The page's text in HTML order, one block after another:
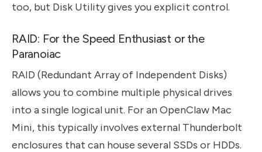
too, but Disk Utility gives you explicit control.
RAID: For the Speed Enthusiast or the
Paranoiac
RAID (Redundant Array of Independent Disks)
allows you to combine multiple physical drives
into a single logical unit. For an OpenClaw Mac
Mini, this typically involves external Thunderbolt
enclosures that can house several SSDs or HDDs.